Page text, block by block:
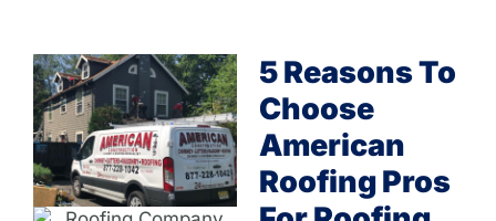
5 Reasons To
Choose
American
Roofing Pros